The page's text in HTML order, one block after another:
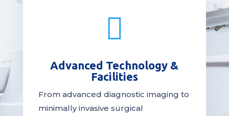

Advanced Technology &
Facilities
From advanced diagnostic imaging to
minimally invasive surgical